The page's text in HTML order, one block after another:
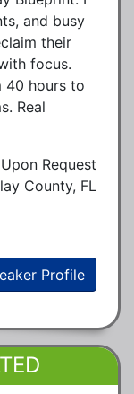
and busy
their
focus.
40 hours to
Real
Request
County, FL
Profile